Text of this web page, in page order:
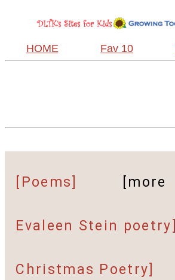
HOME Fav 10
[Poems] [more
Evaleen Stein poetry]
Christmas Poetry]